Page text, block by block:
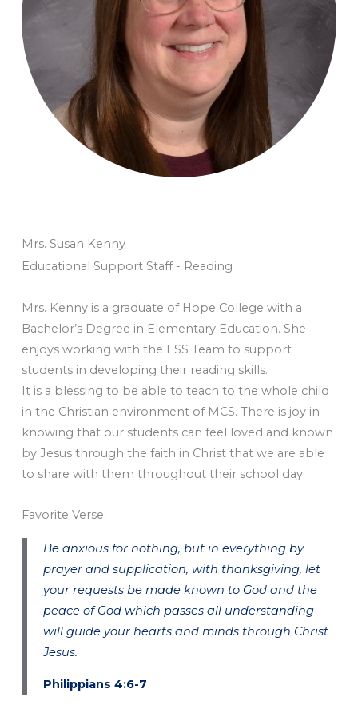
Mrs. Susan Kenny
Educational Support Staff - Reading
Mrs. Kenny is a graduate of Hope College with a
Bachelor’s Degree in Elementary Education. She
enjoys working with the ESS Team to support
students in developing their reading skills.
It is a blessing to be able to teach to the whole child
in the Christian environment of MCS. There is joy in
knowing that our students can feel loved and known
by Jesus through the faith in Christ that we are able
to share with them throughout their school day.
Favorite Verse:
Be anxious for nothing, but in everything by
prayer and supplication, with thanksgiving, let
your requests be made known to God and the
peace of God which passes all understanding
will guide your hearts and minds through Christ
Jesus.
Philippians 4:6-7